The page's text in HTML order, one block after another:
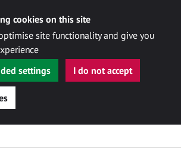
cookies on this site
site functionality and give you
settings
I do not accept